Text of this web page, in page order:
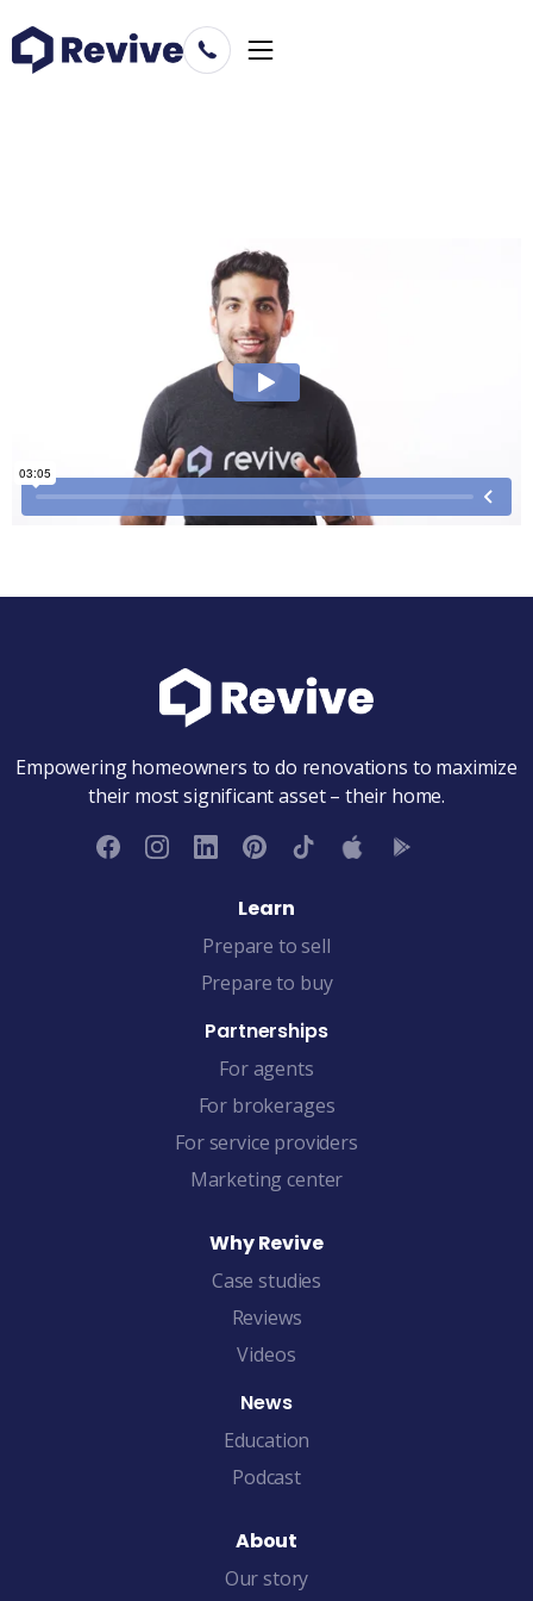
Empowering homeowners to do renovations to maximize
their most significant asset – their home.
Learn
Prepare to sell
Prepare to buy
Partnerships
For agents
For brokerages
For service providers
Marketing center
Why Revive
Case studies
Reviews
Videos
News
Education
Podcast
About
Our story